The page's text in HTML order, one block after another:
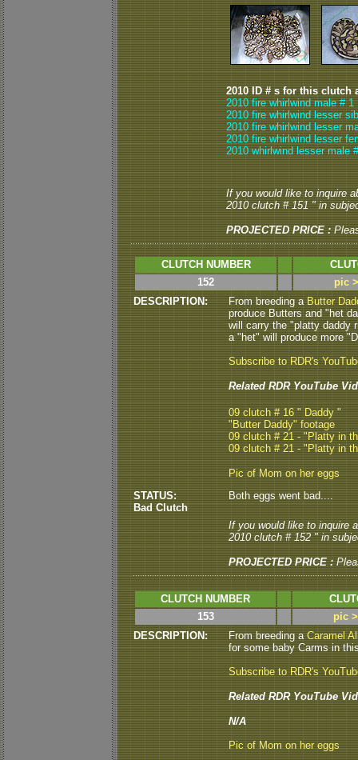
2010 ID # s for this clutch
2010 fire whirlwind male # 1
2010 fire whirlwind lesser
2010 fire whirlwind lesser
2010 fire whirlwind lesser
2010 whirlwind lesser male
If you would like to inquire
2010 clutch # 151 " in
PROJECTED PRICE :
CLUTCH NUMBER
152
pic
DESCRIPTION:
From breeding aButter
produce Butters and "het
will carry the "platty daddy
a "het" will produce more
Subscribe to RDR's
Related RDR YouTube
09 clutch # 16 " Daddy "
"Butter Daddy" footage
09 clutch # 21 - "Platty in
09 clutch # 21 - "Platty in
Pic of Mom on her eggs
STATUS:
Bad Clutch
Both eggs went bad....
If you would like to inquire
2010 clutch # 152 " in
PROJECTED PRICE :
CLUTCH NUMBER
153
pic
DESCRIPTION:
From breeding aCaramel
for some baby Carms in
Subscribe to RDR's
Related RDR YouTube
N/A
Pic of Mom on her eggs